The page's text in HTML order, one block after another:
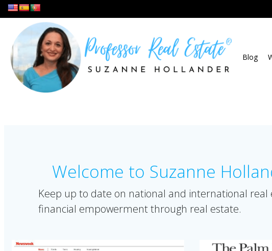
Skip
to
content
Blog
Welcome to Suzanne
Keep up to date on national and international
financial empowerment through real estate.